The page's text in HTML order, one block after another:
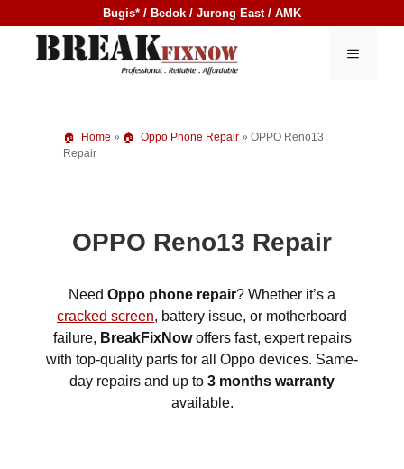
to
Bugis* / Bedok / Jurong East / AMK
MENU
Home » Oppo Phone Repair » OPPO Reno13
Repair
OPPO Reno13 Repair
Need Oppo phone repair? Whether it’s a
cracked screen, battery issue, or motherboard
failure, BreakFixNowoffers fast, expert repairs
with top-quality parts for all Oppo devices. Same-
day repairs and up to 3 months warranty
available.